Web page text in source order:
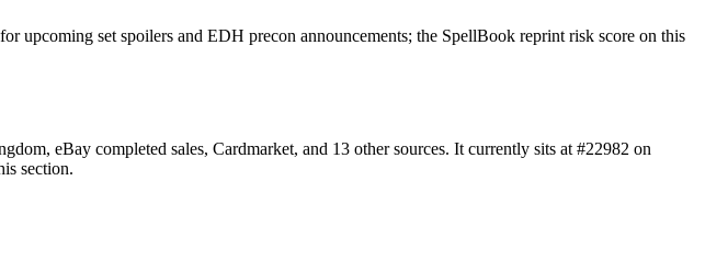
upcoming set spoilers and EDH precon announcements; the SpellBook reprint risk score on this
eBay completed sales, Cardmarket, and 13 other sources. It currently sits at #22982 on
section.